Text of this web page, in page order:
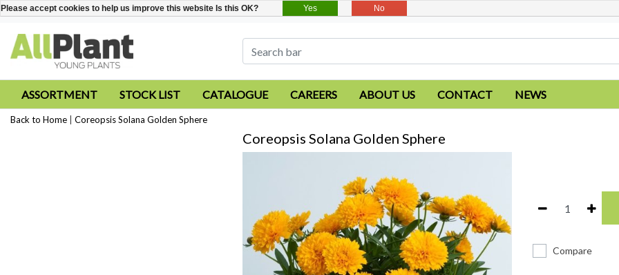
ASSORTMENT STOCK LIST CATALOGUE CAREERS ABOUT US CONTACT NEWS
Back to Home Coreopsis Solana Golden Sphere
Coreopsis Solana Golden Sphere
Compare
Please accept cookies to help us improve this website Is this OK? Yes No